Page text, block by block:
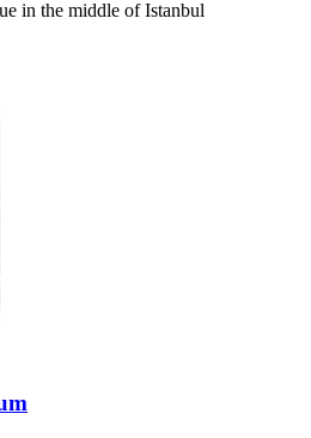
in the middle of Istanbul